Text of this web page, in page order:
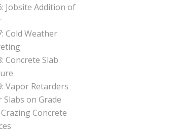
Jobsite Addition of
Cold Weather
Concrete Slab
Vapor Retarders
Slabs on Grade
Crazing Concrete